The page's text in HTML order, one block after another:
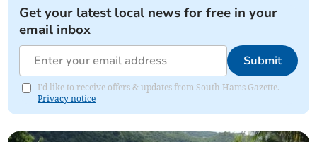
Get your latest local news for free in your
email inbox
Submit
I'd like to receive offers & updates from South Hams Gazette.
Privacy notice